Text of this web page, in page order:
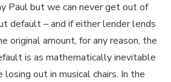
Paul but we can never get out of
default – and if either lender lends
original amount, for any reason, the
is as mathematically inevitable
losing out in musical chairs. In the